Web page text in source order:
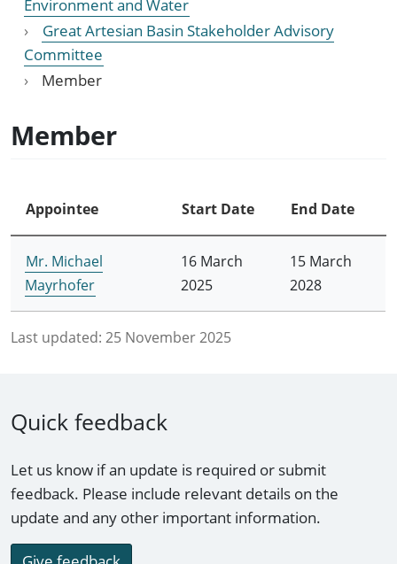
Environment and Water
Great Artesian Basin Stakeholder Advisory
Committee
Member
Member
Appointee Start Date End Date
Mr. Michael
Mayrhofer
16 March
2025
15 March
2028
Last updated: 25 November 2025
Quick feedback
Let us know if an update is required or submit
feedback. Please include relevant details on the
update and any other important information.